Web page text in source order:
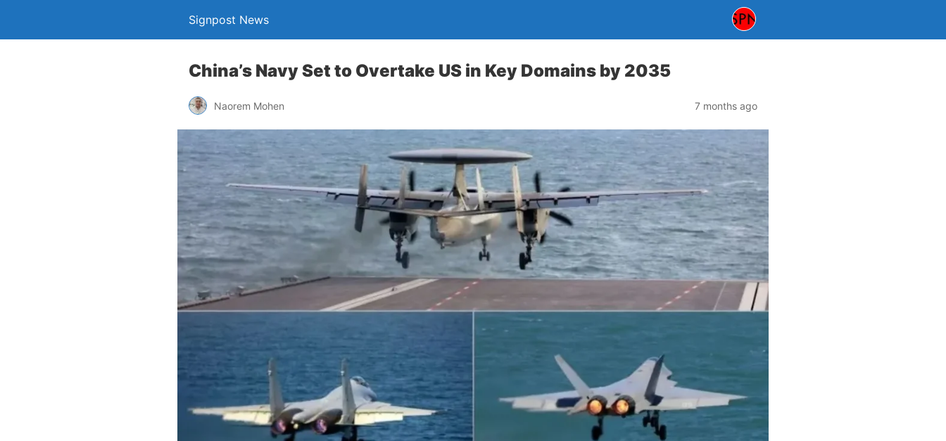
Signpost News
China’s Navy Set to Overtake US in Key Domains by 2035
Naorem Mohen 7 months ago